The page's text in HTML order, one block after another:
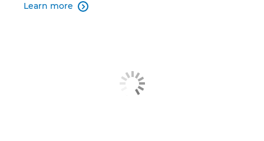
Learn more 